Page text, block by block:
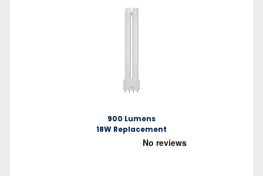
900 Lumens
18W Replacement